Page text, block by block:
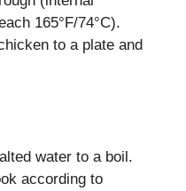
165°F/74°C).
to a plate and
water to a boil.
according to